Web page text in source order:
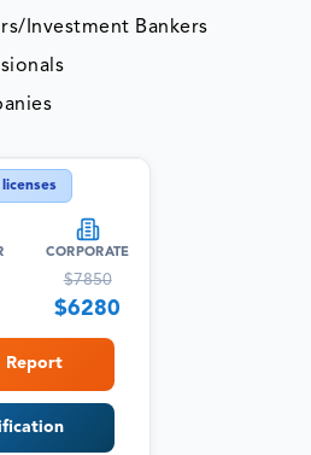
Investment Bankers
CORPORATE
$7850
$6280
Report